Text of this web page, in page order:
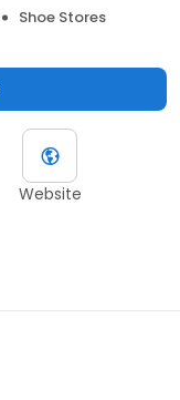
Shoe Stores
Website